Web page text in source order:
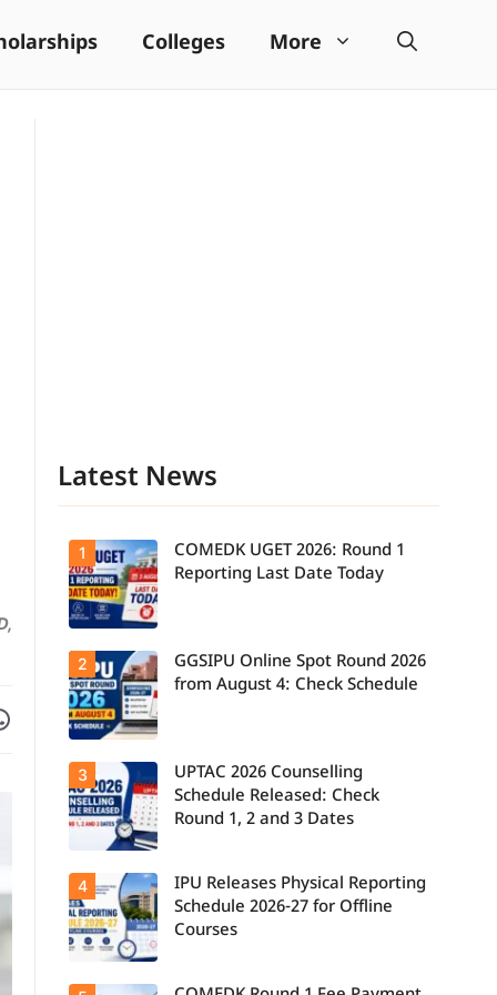
Colleges More
on WhatsApp
Latest News
Candidates
report to their
allotted
colleges
today, August
3, as the
Round 1
reporting
deadline ends.
1
COMEDK UGET 2026: Round 1
Reporting Last Date Today
Candidates
can check the
GGSIPU Online
Spot Round
schedule,
counselling
dates, and
admission
process
starting from
August 4 for
programmes.
2
GGSIPU Online Spot Round 2026
from August 4: Check Schedule
Students can
now check the
official UPTAC
2026
counselling
schedule for
Round 1,
3
UPTAC 2026 Counselling
Schedule Released: Check
Round 1, 2 and 3 Dates
4
IPU Releases Physical Reporting
Schedule 2026-27 for Offline
Courses